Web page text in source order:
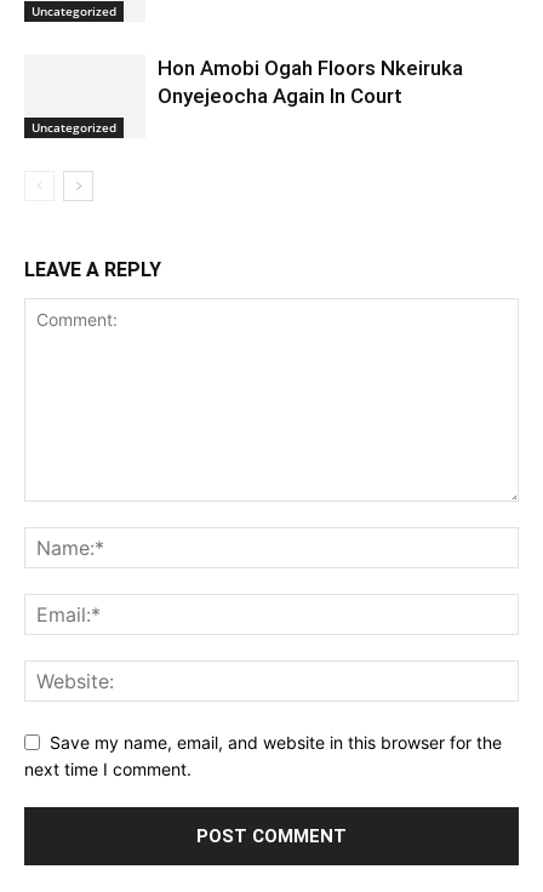
Uncategorized
Uncategorized
Hon Amobi Ogah Floors Nkeiruka
Onyejeocha Again In Court
LEAVE A REPLY
Save my name, email, and website in this browser for the
next time I comment.